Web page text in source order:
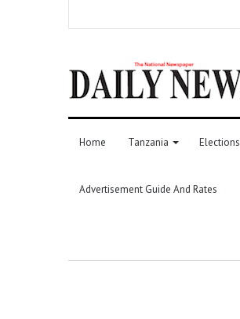
Home Tanzania Elections
Advertisement Guide And Rates